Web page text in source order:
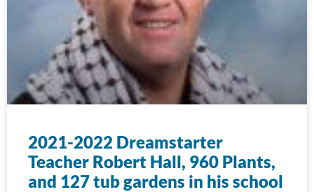
2021-2022 Dreamstarter
Teacher Robert Hall, 960 Plants,
and 127 tub gardens in his school